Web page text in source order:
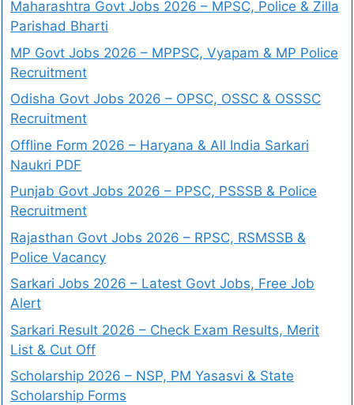
Maharashtra Govt Jobs 2026 – MPSC, Police & Zilla
Parishad Bharti
MP Govt Jobs 2026 – MPPSC, Vyapam & MP Police
Recruitment
Odisha Govt Jobs 2026 – OPSC, OSSC & OSSSC
Recruitment
Offline Form 2026 – Haryana & All India Sarkari
Naukri PDF
Punjab Govt Jobs 2026 – PPSC, PSSSB & Police
Recruitment
Rajasthan Govt Jobs 2026 – RPSC, RSMSSB &
Police Vacancy
Sarkari Jobs 2026 – Latest Govt Jobs, Free Job
Alert
Sarkari Result 2026 – Check Exam Results, Merit
List & Cut Off
Scholarship 2026 – NSP, PM Yasasvi & State
Scholarship Forms